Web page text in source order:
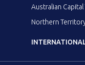
Australian
Northern